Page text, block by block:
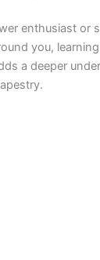
enthusiast or
you,
a deeper